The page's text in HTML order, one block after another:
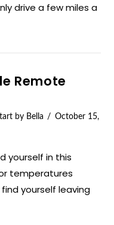
drive a few miles a
Remote
by Bella
October 15,
yourself in this
temperatures
yourself leaving